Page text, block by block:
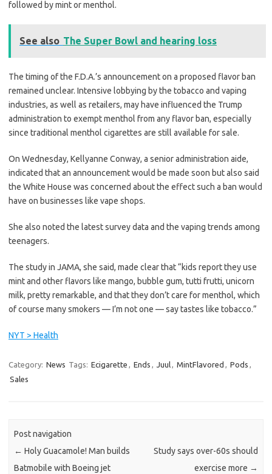
followed by mint or menthol.
See also The Super Bowl and hearing loss
The timing of the F.D.A.’s announcement on a proposed flavor ban
remained unclear. Intensive lobbying by the tobacco and vaping
industries, as well as retailers, may have influenced the Trump
administration to exempt menthol from any flavor ban, especially
since traditional menthol cigarettes are still available for sale.
On Wednesday, Kellyanne Conway, a senior administration aide,
indicated that an announcement would be made soon but also said
the White House was concerned about the effect such a ban would
have on businesses like vape shops.
She also noted the latest survey data and the vaping trends among
teenagers.
The study in JAMA, she said, made clear that “kids report they use
mint and other flavors like mango, bubble gum, tutti frutti, unicorn
milk, pretty remarkable, and that they don’t care for menthol, which
of course many smokers — I’m not one — say tastes like tobacco.”
NYT > Health
Category: News Tags: Ecigarette , Ends , Juul, MintFlavored , Pods ,
Sales
Post navigation
← Holy Guacamole! Man builds
Batmobile with Boeing jet
Study says over-60s should
exercise more →